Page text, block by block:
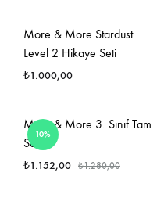
More & More Stardust
Level 2 Hikaye Seti
₺1.000,00
10%
More & More 3. Sınıf Tam
Set
₺1.152,00 ₺1.280,00